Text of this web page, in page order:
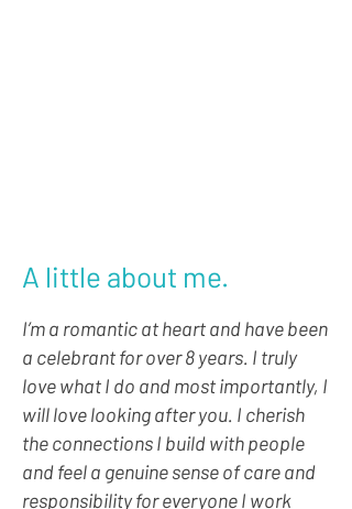
A little about me.
I’m a romantic at heart and have been
a celebrant for over 8 years. I truly
love what I do and most importantly, I
will love looking after you. I cherish
the connections I build with people
and feel a genuine sense of care and
responsibility for everyone I work